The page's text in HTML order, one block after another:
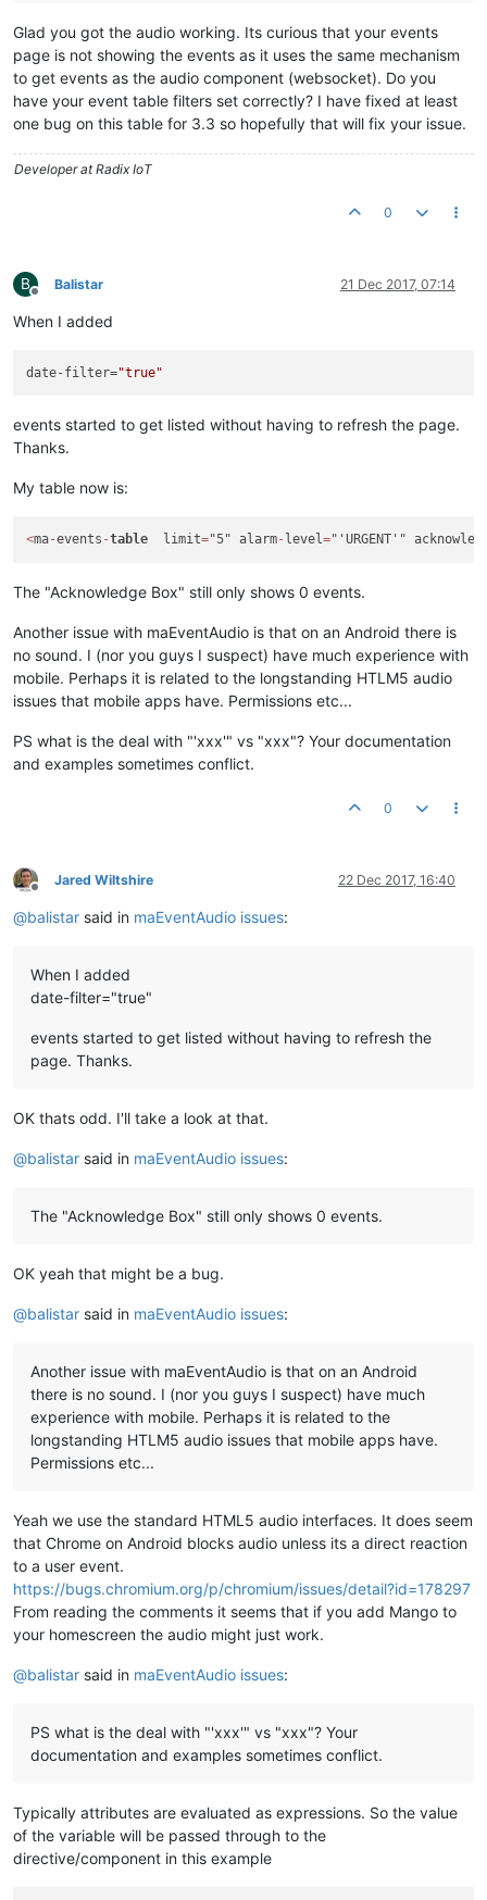
Glad you got the audio working. Its curious that your events
page is not showing the events as it uses the same mechanism
to get events as the audio component (websocket). Do you
have your event table filters set correctly? I have fixed at least
one bug on this table for 3.3 so hopefully that will fix your issue.
Developer at Radix IoT
0
B
Offline
Balistar 21 Dec 2017, 07:14
When I added
date-filter="true"
events started to get listed without having to refresh the page.
Thanks.
My table now is:
<ma-events -table
  limit
="5" alarm- level="'URGENT'"
The "Acknowledge Box" still only shows 0 events.
Another issue with maEventAudio is that on an Android there is
no sound. I (nor you guys I suspect) have much experience with
mobile. Perhaps it is related to the longstanding HTLM5 audio
issues that mobile apps have. Permissions etc...
PS what is the deal with "'xxx'" vs "xxx"? Your documentation
and examples sometimes conflict.
0
Offline
Jared Wiltshire 22 Dec 2017, 16:40
@balistar said in maEventAudio issues:
When I added
date-filter="true"
events started to get listed without having to refresh the
page. Thanks.
OK thats odd. I'll take a look at that.
@balistar said in maEventAudio issues:
The "Acknowledge Box" still only shows 0 events.
OK yeah that might be a bug.
@balistar said in maEventAudio issues:
Another issue with maEventAudio is that on an Android
there is no sound. I (nor you guys I suspect) have much
experience with mobile. Perhaps it is related to the
longstanding HTLM5 audio issues that mobile apps have.
Permissions etc...
Yeah we use the standard HTML5 audio interfaces. It does seem
that Chrome on Android blocks audio unless its a direct reaction
to a user event.
https://bugs.chromium.org/p/chromium/issues/detail?id=178297
From reading the comments it seems that if you add Mango to
your homescreen the audio might just work.
@balistar said in maEventAudio issues:
PS what is the deal with "'xxx'" vs "xxx"? Your
documentation and examples sometimes conflict.
Typically attributes are evaluated as expressions. So the value
of the variable will be passed through to the
directive/component in this example